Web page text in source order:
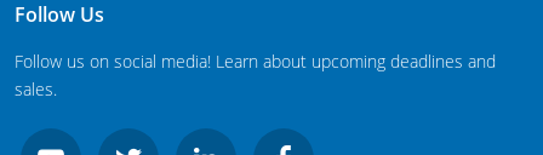
South Dakota
Texas
Follow Us
Follow us on social media! Learn about upcoming deadlines and
sales.